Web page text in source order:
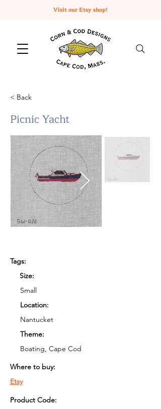
Visit our Etsy shop!
< Back
Picnic Yacht
Tags:
Size:
Small
Location:
Nantucket
Theme:
Boating, Cape Cod
Where to buy:
Etsy
Product Code: